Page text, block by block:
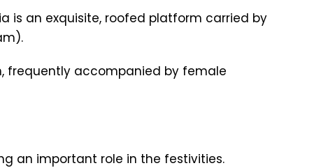
is an exquisite, roofed platform carried by
frequently accompanied by female
an important role in the festivities.